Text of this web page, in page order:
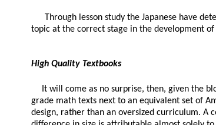
Through lesson study the Japanese have
topic at the correct stage in the development
High Quality Textbooks
It will come as no surprise, then, given the
grade math texts next to an equivalent set of
design, rather than an oversized curriculum. A